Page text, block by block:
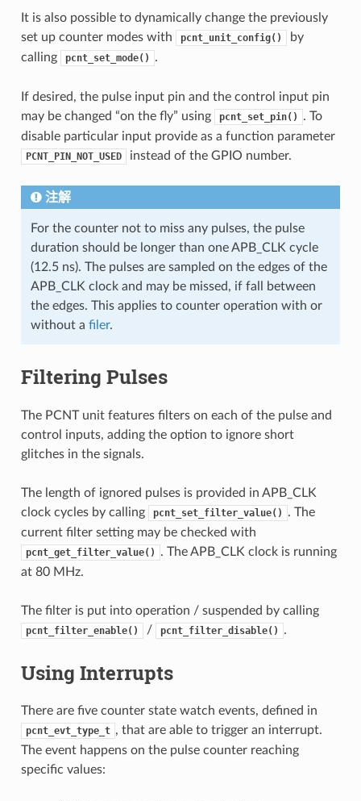
It is also possible to dynamically change the previously
set up counter modes with
pcnt_unit_config()
by
calling
pcnt_set_mode() .
If desired, the pulse input pin and the control input pin
may be changed “on the fly” using
pcnt_set_pin()
. To
disable particular input provide as a function parameter
PCNT_PIN_NOT_USED instead of the GPIO number.
注解
For the counter not to miss any pulses, the pulse
duration should be longer than one APB_CLK cycle
(12.5 ns). The pulses are sampled on the edges of the
APB_CLK clock and may be missed, if fall between
the edges. This applies to counter operation with or
without a filer.
Filtering Pulses
The PCNT unit features filters on each of the pulse and
control inputs, adding the option to ignore short
glitches in the signals.
The length of ignored pulses is provided in APB_CLK
clock cycles by calling
pcnt_set_filter_value()
. The
current filter setting may be checked with
pcnt_get_filter_value()
. The APB_CLK clock is running
at 80 MHz.
The filter is put into operation / suspended by calling
pcnt_filter_enable() / pcnt_filter_disable() .
Using Interrupts
There are five counter state watch events, defined in
pcnt_evt_type_t , that are able to trigger an interrupt.
The event happens on the pulse counter reaching
specific values: